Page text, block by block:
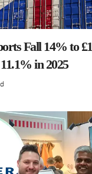
Fall 14% to
in 2025